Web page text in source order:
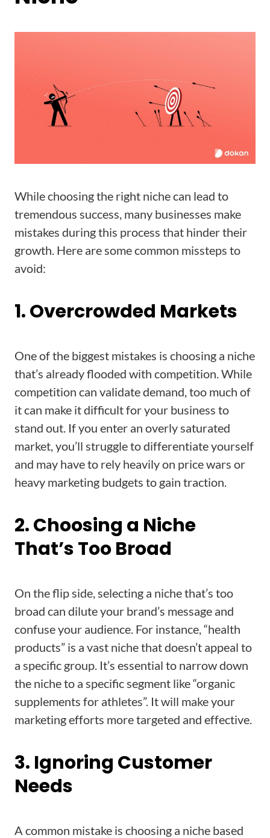
While choosing the right niche can lead to
tremendous success, many businesses make
mistakes during this process that hinder their
growth. Here are some common missteps to
avoid:
1. Overcrowded Markets
One of the biggest mistakes is choosing a niche
that’s already flooded with competition. While
competition can validate demand, too much of
it can make it difficult for your business to
stand out. If you enter an overly saturated
market, you’ll struggle to differentiate yourself
and may have to rely heavily on price wars or
heavy marketing budgets to gain traction.
2. Choosing a Niche
That’s Too Broad
On the flip side, selecting a niche that’s too
broad can dilute your brand’s message and
confuse your audience. For instance, “health
products” is a vast niche that doesn’t appeal to
a specific group. It’s essential to narrow down
the niche to a specific segment like “organic
supplements for athletes”. It will make your
marketing efforts more targeted and effective.
3. Ignoring Customer
Needs
A common mistake is choosing a niche based